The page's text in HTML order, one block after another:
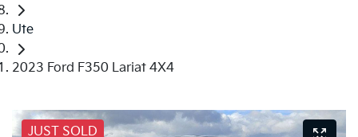
Ute
2023 Ford F350 Lariat 4X4
JUST SOLD